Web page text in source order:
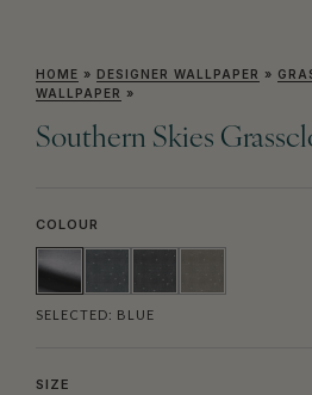
HOME » DESIGNER WALLPAPER »
WALLPAPER »
Southern Skies
COLOUR
SELECTED: BLUE
SIZE